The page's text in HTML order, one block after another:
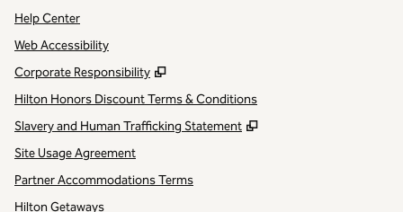
Help Center
Web Accessibility
Corporate Responsibility
,
Hilton Honors Discount Terms & Conditions
Slavery and Human Trafficking Statement
,
Site Usage Agreement
Partner Accommodations Terms
Hilton Getaways